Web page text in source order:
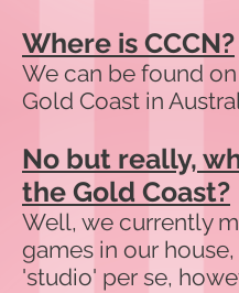
Where is CCCN?
We can be found
Gold Coast in
No but really,
the Gold Coast?
Well, we currently
games in our
'studio' per se,